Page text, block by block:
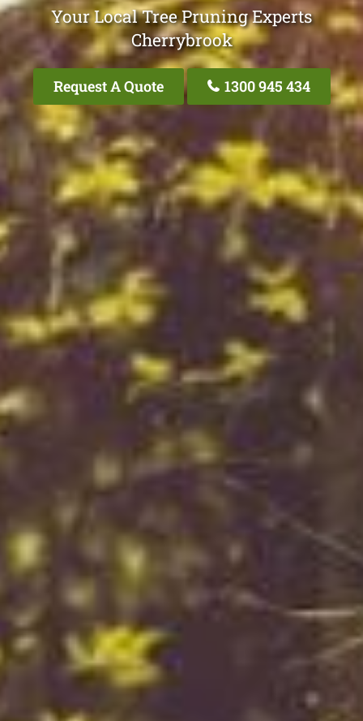
Your Local Tree Pruning Experts
Cherrybrook
Request A Quote 1300 945 434